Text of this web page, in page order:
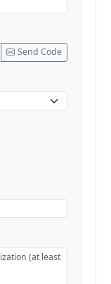
Send Code